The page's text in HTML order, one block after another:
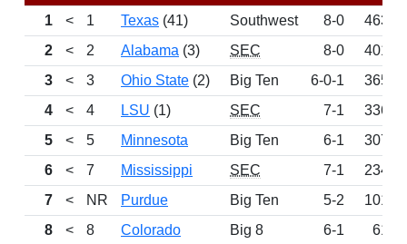
1
< 1 Texas (41) Southwest 8-0 463
2
< 2 Alabama (3) SEC 8-0
401
3
< 3 Ohio State (2) Big Ten 6-0-1
365
4
< 4 LSU (1) SEC 7-1
336
5
< 5 Minnesota Big Ten 6-1
307
6
< 7 Mississippi SEC 7-1
234
7
< NR Purdue Big Ten 5-2
101
8
< 8 Colorado Big 8 6-1
61